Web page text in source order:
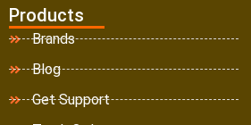
Products
Brands
Blog
Get Support